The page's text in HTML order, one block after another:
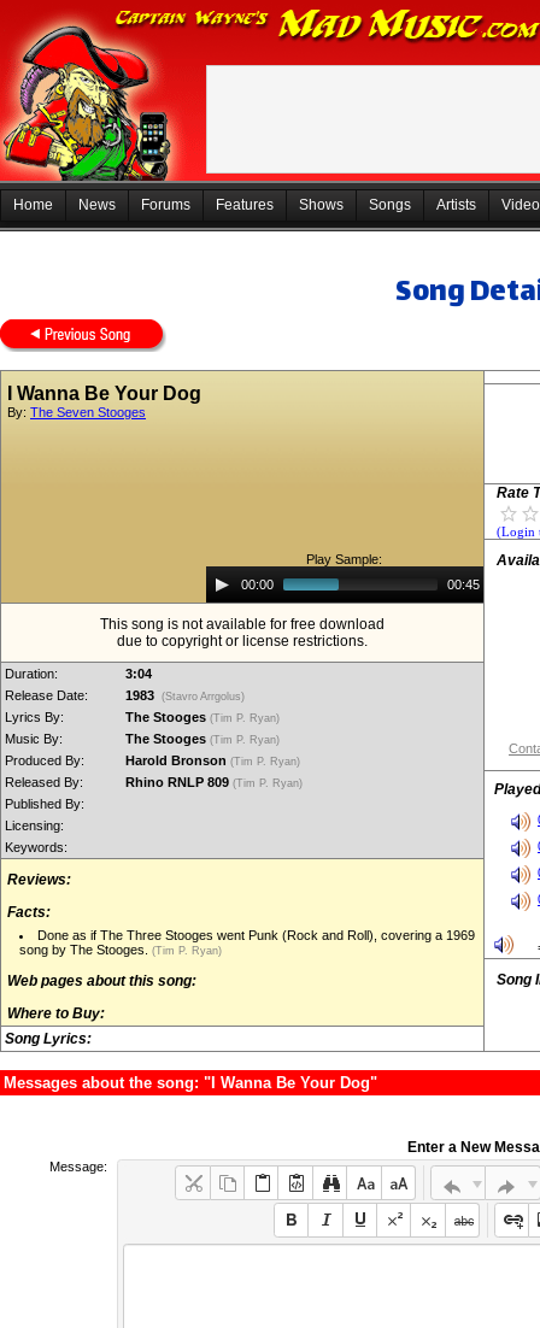
Home News Forums Features Shows Songs Artists
Song
I Wanna Be Your Dog
By: The Seven Stooges
Play Sample:
Audio
Player00:00 00:45
This song is not available for free download
due to copyright or license restrictions.
Duration:
3:04
Release Date:
1983 (Stavro Arrgolus)
Lyrics By: The Stooges (Tim P. Ryan)
Music By: The Stooges (Tim P. Ryan)
Produced By: Harold Bronson (Tim P. Ryan)
Released By: Rhino RNLP 809 (Tim P. Ryan)
Published By:
Licensing:
Keywords:
Reviews:
Facts:
Done as if The Three Stooges went Punk (Rock and Roll), covering a 1969
song by The Stooges.
(Tim P. Ryan)
Web pages about this song:
Where to Buy:
Song Lyrics:
Rate
(Login
Song
Messages about the song: "I Wanna Be Your Dog"
Enter a New
Message: